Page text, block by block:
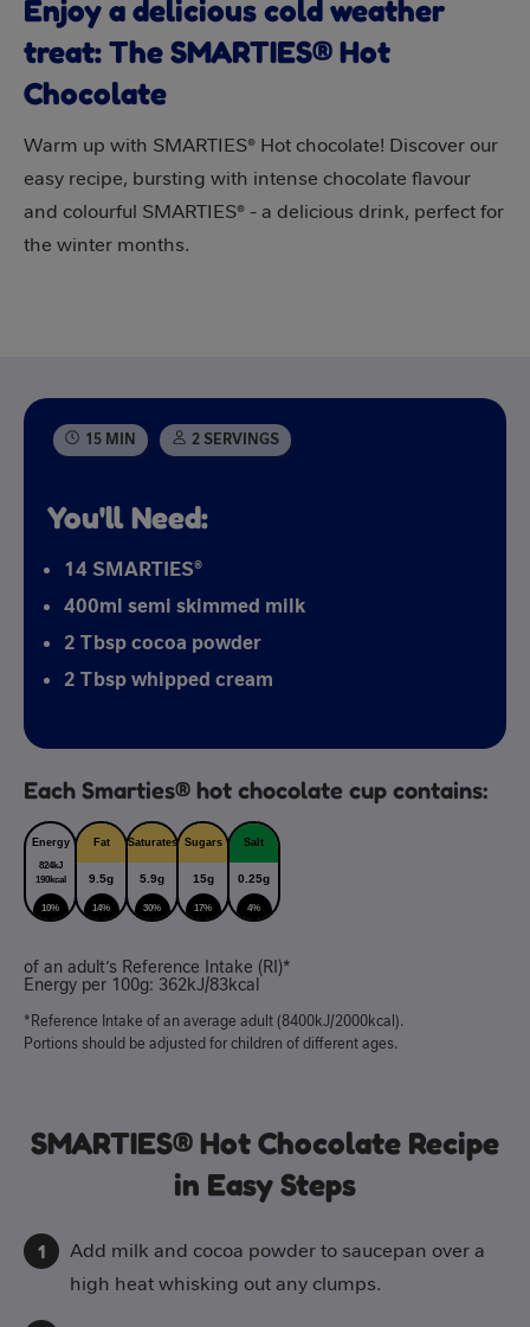
Enjoy a delicious cold weather
treat: The SMARTIES® Hot
Chocolate
Warm up with SMARTIES® Hot chocolate! Discover our
easy recipe, bursting with intense chocolate flavour
and colourful SMARTIES® - a delicious drink, perfect for
the winter months.
15 MIN 2 SERVINGS
You'll Need:
14 SMARTIES®
400ml semi skimmed milk
2 Tbsp cocoa powder
2 Tbsp whipped cream
Each Smarties® hot chocolate cup contains:
Energy
824kJ
190kcal
10%
Fat
9.5g
14%
Saturates
5.9g
30%
Sugars
15g
17%
Salt
0.25g
4%
of an adult’s Reference Intake (RI)*
Energy per 100g: 362kJ/83kcal
*Reference Intake of an average adult (8400kJ/2000kcal).
Portions should be adjusted for children of different ages.
SMARTIES® Hot Chocolate Recipe
in Easy Steps
Add milk and cocoa powder to saucepan over a
high heat whisking out any clumps.